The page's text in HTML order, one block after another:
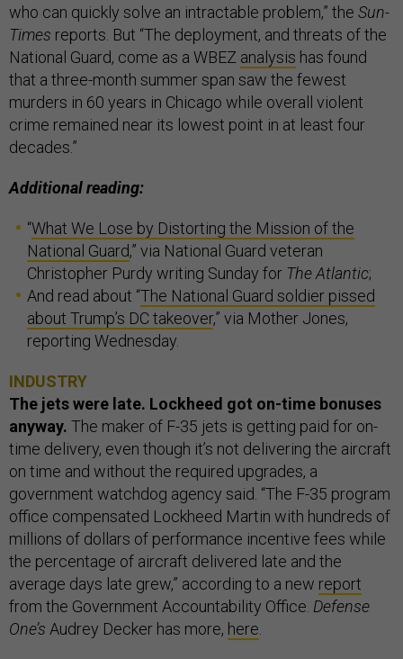
who can quickly solve an intractable problem,” the Sun-
Times reports. But “The deployment, and threats of the
National Guard, come as a WBEZ analysis has found
that a three-month summer span saw the fewest
murders in 60 years in Chicago while overall violent
crime remained near its lowest point in at least four
decades.”
Additional reading:
“What We Lose by Distorting the Mission of the
National Guard,” via National Guard veteran
Christopher Purdy writing Sunday for The Atlantic;
And read about “The National Guard soldier pissed
about Trump’s DC takeover,” via Mother Jones,
reporting Wednesday.
INDUSTRY
The jets were late. Lockheed got on-time bonuses
anyway. The maker of F-35 jets is getting paid for on-
time delivery, even though it’s not delivering the aircraft
on time and without the required upgrades, a
government watchdog agency said. “The F-35 program
office compensated Lockheed Martin with hundreds of
millions of dollars of performance incentive fees while
the percentage of aircraft delivered late and the
average days late grew,” according to a new report
from the Government Accountability Office. Defense
One’s Audrey Decker has more, here